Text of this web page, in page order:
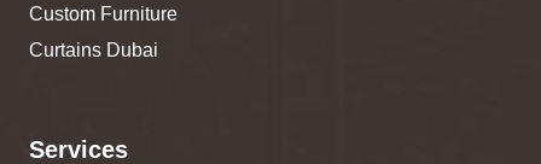
Custom Furniture
Curtains Dubai
Services